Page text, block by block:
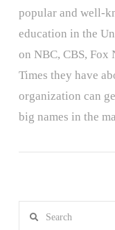
popular and well-
education in the
on NBC, CBS, Fox
Times they have
organization can
big names in the